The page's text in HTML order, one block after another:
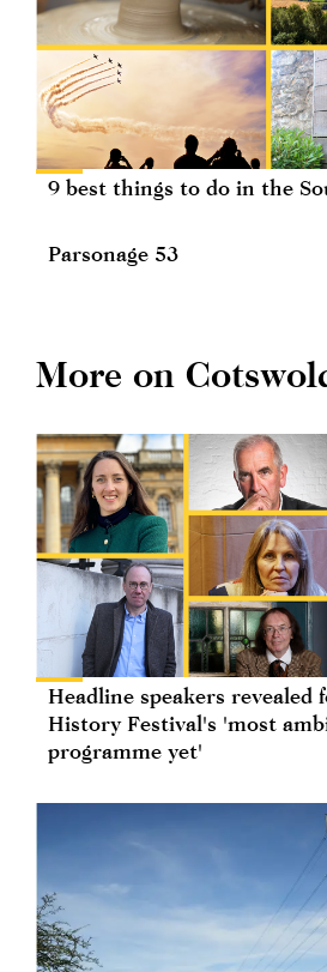
9 best things to do in the
Parsonage 53
More on
Headline speakers revealed
History Festival's 'most
programme yet'